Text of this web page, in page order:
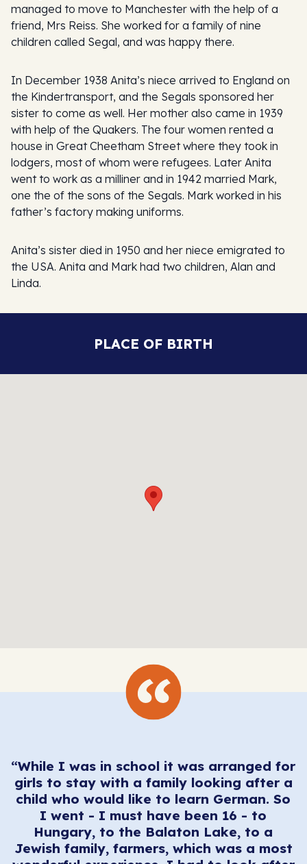
managed to move to Manchester with the help of a
friend, Mrs Reiss. She worked for a family of nine
children called Segal, and was happy there.
In December 1938 Anita’s niece arrived to England on
the Kindertransport, and the Segals sponsored her
sister to come as well. Her mother also came in 1939
with help of the Quakers. The four women rented a
house in Great Cheetham Street where they took in
lodgers, most of whom were refugees. Later Anita
went to work as a milliner and in 1942 married Mark,
one the of the sons of the Segals. Mark worked in his
father’s factory making uniforms.
Anita’s sister died in 1950 and her niece emigrated to
the USA. Anita and Mark had two children, Alan and
Linda.
PLACE OF BIRTH
“While I was in school it was arranged for
girls to stay with a family looking after a
child who would like to learn German. So
I went - I must have been 16 - to
Hungary, to the Balaton Lake, to a
Jewish family, farmers, which was a most